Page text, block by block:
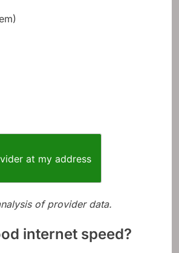
at my address
of provider data.
internet speed?